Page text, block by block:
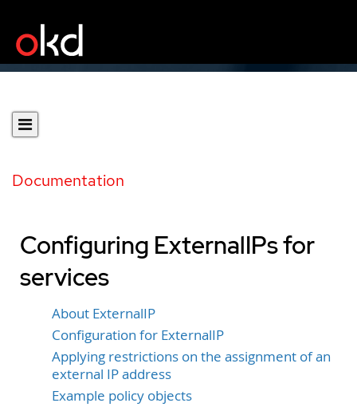
Documentation
Configuring ExternalIPs for
services
About ExternalIP
Configuration for ExternalIP
Applying restrictions on the assignment of an
external IP address
Example policy objects